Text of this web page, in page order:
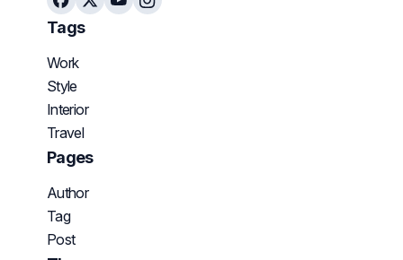
Facebook
X YoutubeInstagram
Tags
Work
Style
Interior
Travel
Pages
Author
Tag
Post